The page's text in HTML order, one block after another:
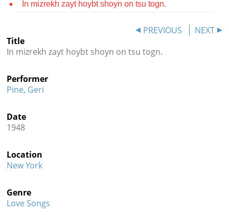
Press

In mizrekh zayt hoybt shoyn on tsu togn.
PREVIOUS
NEXT
Title
In mizrekh zayt hoybt shoyn on tsu togn.
Performer
Pine, Geri
Date
1948
Location
New York
Genre
Love Songs